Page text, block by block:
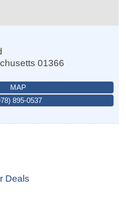
01366
MAP
895-0537
Deals